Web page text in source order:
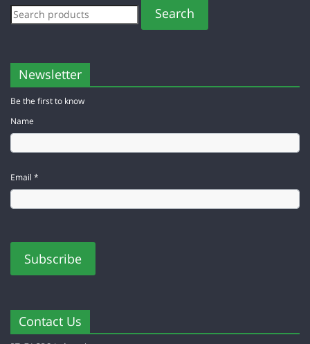
Search
Newsletter
Be the first to know
Name
Email *
Contact Us